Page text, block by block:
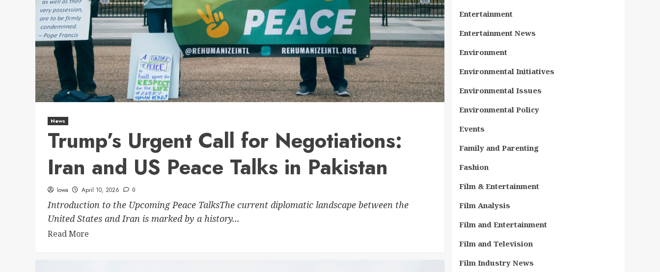
News
Trump’s Urgent Call for Negotiations:
Iran and US Peace Talks in Pakistan
Iowa April 10, 2026 0
Introduction to the Upcoming Peace TalksThe current diplomatic landscape between the
United States and Iran is marked by a history...
Read More
Entertainment
Entertainment News
Environment
Environmental Initiatives
Environmental Issues
Environmental Policy
Events
Family and Parenting
Fashion
Film & Entertainment
Film Analysis
Film and Entertainment
Film and Television
Film Industry News